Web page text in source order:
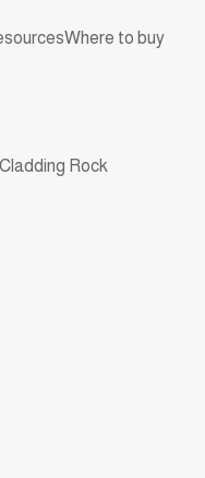
Where to buy
Cladding Rock